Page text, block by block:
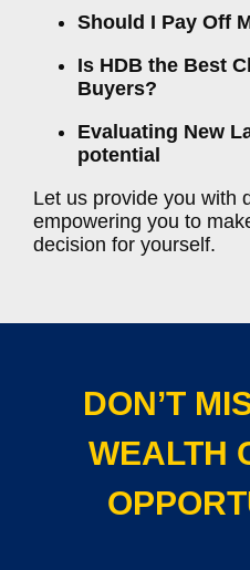
Should I Pay Off
Is HDB the Best
Buyers?
Evaluating New
potential
Let us provide you with
empowering you to
decision for yourself.
DON’T
WEALTH